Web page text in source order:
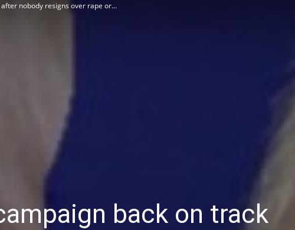
nobody resigns over rape or...
back on track